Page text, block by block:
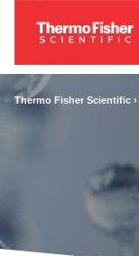
Thermo Fisher Scientific ›